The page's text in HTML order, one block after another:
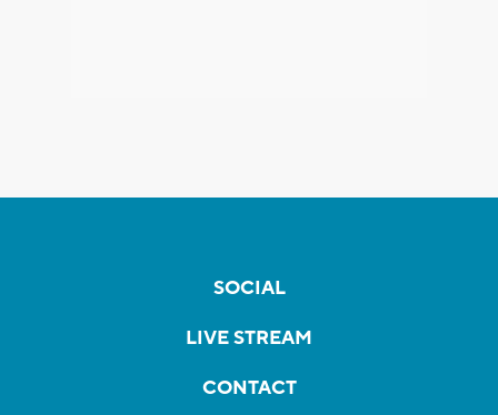
SOCIAL
LIVE STREAM
CONTACT